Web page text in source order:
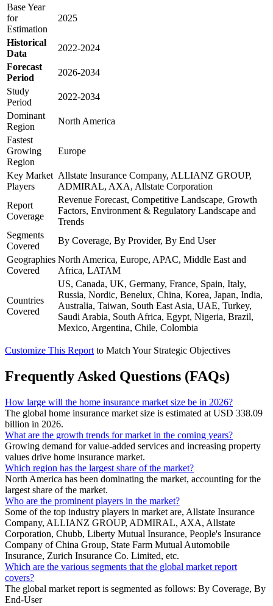
Base Year
for
Estimation
2025
Historical
Data
2022-2024
Forecast
Period
2026-2034
Study
Period
2022-2034
Dominant
Region
North America
Fastest
Growing
Region
Europe
Key Market
Players
Allstate Insurance Company, ALLIANZ GROUP,
ADMIRAL, AXA, Allstate Corporation
Report
Coverage
Revenue Forecast, Competitive Landscape, Growth
Factors, Environment & Regulatory Landscape and
Trends
Segments
Covered
By Coverage, By Provider, By End User
Geographies
Covered
North America, Europe, APAC, Middle East and
Africa, LATAM
Countries
Covered
US, Canada, UK, Germany, France, Spain, Italy,
Russia, Nordic, Benelux, China, Korea, Japan, India,
Australia, Taiwan, South East Asia, UAE, Turkey,
Saudi Arabia, South Africa, Egypt, Nigeria, Brazil,
Mexico, Argentina, Chile, Colombia
Customize This Report to Match Your Strategic Objectives
Frequently Asked Questions (FAQs)
How large will the home insurance market size be in 2026?
The global home insurance market size is estimated at USD 338.09
billion in 2026.
What are the growth trends for market in the coming years?
Growing demand for value-added services and increasing property
values drive home insurance market.
Which region has the largest share of the market?
North America has been dominating the market, accounting for the
largest share of the market.
Who are the prominent players in the market?
Some of the top industry players in market are, Allstate Insurance
Company, ALLIANZ GROUP, ADMIRAL, AXA, Allstate
Corporation, Chubb, Liberty Mutual Insurance, People's Insurance
Company of China Group, State Farm Mutual Automobile
Insurance, Zurich Insurance Co. Limited, etc.
Which are the various segments that the global market report
covers?
The global market report is segmented as follows: By Coverage, By
End-User